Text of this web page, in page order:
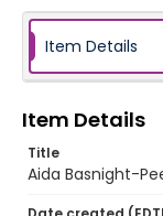
Item Details
Item Details
Title
Aida Basnight-